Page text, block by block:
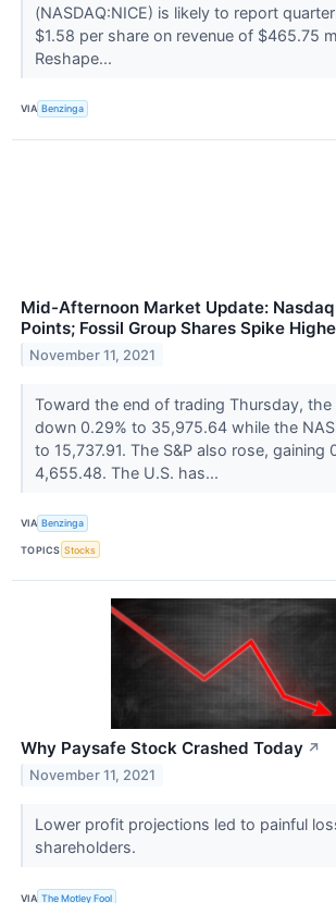
(NASDAQ:NICE) is likely to report
$1.58 per share on revenue of $465.75
Reshape...
VIA Benzinga
Mid-Afternoon Market Update: Nasdaq
Points; Fossil Group Shares Spike
November 11, 2021
Toward the end of trading Thursday, the
down 0.29% to 35,975.64 while the
to 15,737.91. The S&P also rose, gaining
4,655.48. The U.S. has...
VIA Benzinga
TOPICS Stocks
Why Paysafe Stock Crashed Today ↗
November 11, 2021
Lower profit projections led to painful
shareholders.
VIA The Motley Fool